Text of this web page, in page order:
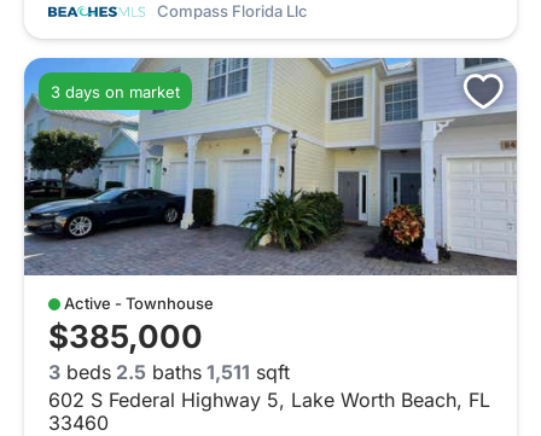
Compass Florida Llc
3 days on market
Active - Townhouse
$385,000
3 beds 2.5 baths 1,511 sqft
602 S Federal Highway 5, Lake Worth Beach, FL
33460